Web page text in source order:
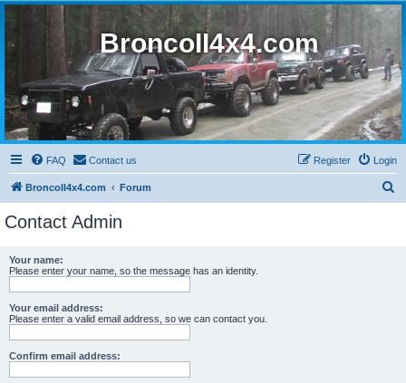
BroncoII4x4.com
FAQ Contact us Login
Register
BroncoII4x4.com Forum
Contact Admin
Your name:
Please enter your name, so the message has an identity.
Your email address:
Please enter a valid email address, so we can contact you.
Confirm email address: